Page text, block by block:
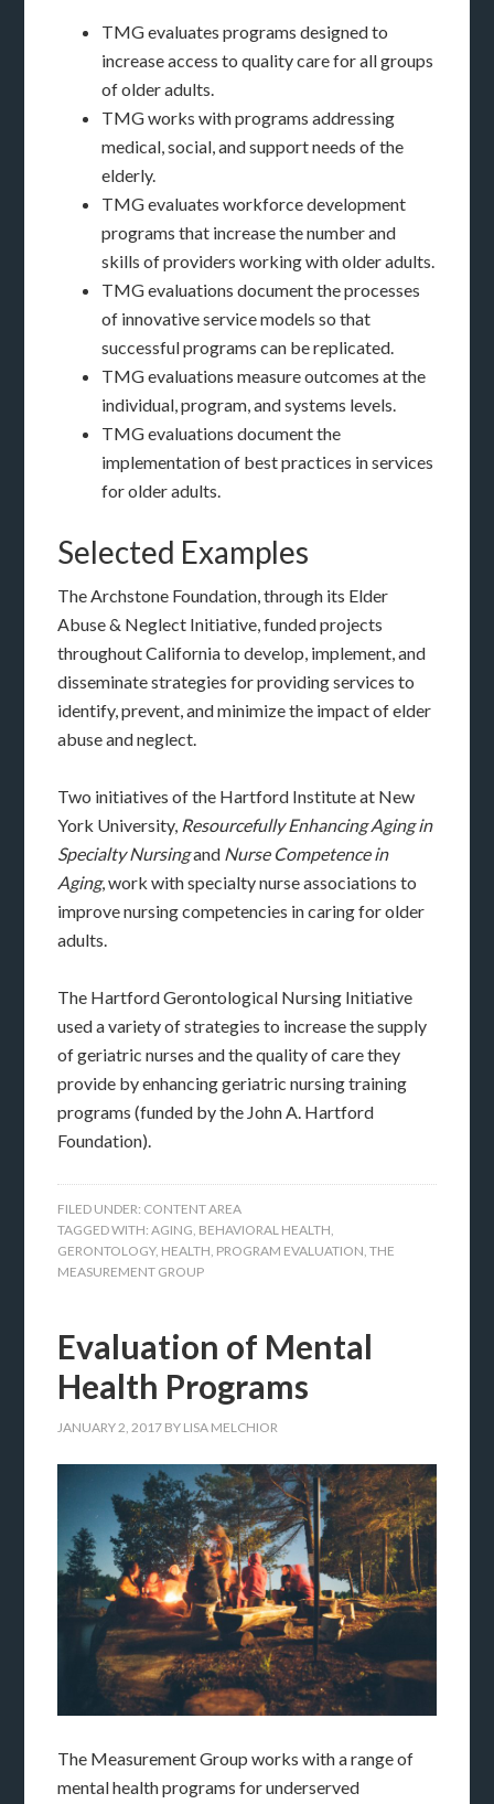
TMG evaluates programs designed to
increase access to quality care for all groups
of older adults.
TMG works with programs addressing
medical, social, and support needs of the
elderly.
TMG evaluates workforce development
programs that increase the number and
skills of providers working with older adults.
TMG evaluations document the processes
of innovative service models so that
successful programs can be replicated.
TMG evaluations measure outcomes at the
individual, program, and systems levels.
TMG evaluations document the
implementation of best practices in services
for older adults.
Selected Examples
The Archstone Foundation, through its Elder
Abuse & Neglect Initiative, funded projects
throughout California to develop, implement, and
disseminate strategies for providing services to
identify, prevent, and minimize the impact of elder
abuse and neglect.
Two initiatives of the Hartford Institute at New
York University, Resourcefully Enhancing Aging in
Specialty Nursingand Nurse Competence in
Aging, work with specialty nurse associations to
improve nursing competencies in caring for older
adults.
The Hartford Gerontological Nursing Initiative
used a variety of strategies to increase the supply
of geriatric nurses and the quality of care they
provide by enhancing geriatric nursing training
programs (funded by the John A. Hartford
Foundation).
FILED UNDER: CONTENT AREA
TAGGED WITH:AGING BEHAVIORAL HEALTH
GERONTOLOGY, HEALTH PROGRAM EVALUATION ,THE
MEASUREMENT GROUP
Evaluation of Mental
Health Programs
JANUARY 2, 2017 BY LISA MELCHIOR
The Measurement Group works with a range of
mental health programs for underserved